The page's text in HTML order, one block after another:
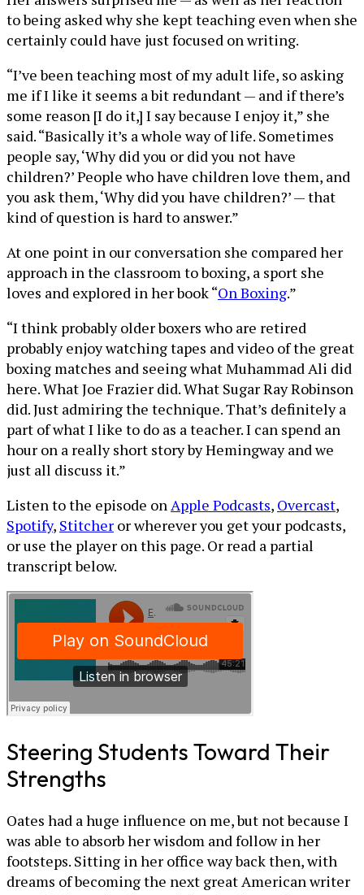
to being asked why she kept teaching even when she
certainly could have just focused on writing.
“I’ve been teaching most of my adult life, so asking
me if I like it seems a bit redundant — and if there’s
some reason [I do it,] I say because I enjoy it,” she
said. “Basically it’s a whole way of life. Sometimes
people say, ‘Why did you or did you not have
children?’ People who have children love them, and
you ask them, ‘Why did you have children?’ — that
kind of question is hard to answer.”
At one point in our conversation she compared her
approach in the classroom to boxing, a sport she
loves and explored in her book “On Boxing.”
“I think probably older boxers who are retired
probably enjoy watching tapes and video of the great
boxing matches and seeing what Muhammad Ali did
here. What Joe Frazier did. What Sugar Ray Robinson
did. Just admiring the technique. That’s definitely a
part of what I like to do as a teacher. I can spend an
hour on a really short story by Hemingway and we
just all discuss it.”
Listen to the episode onApple Podcasts, Overcast,
Spotify, Stitcher or wherever you get your podcasts,
or use the player on this page. Or read a partial
transcript below.
Steering Students Toward Their
Strengths
Oates had a huge influence on me, but not because I
was able to absorb her wisdom and follow in her
footsteps. Sitting in her office way back then, with
dreams of becoming the next great American writer